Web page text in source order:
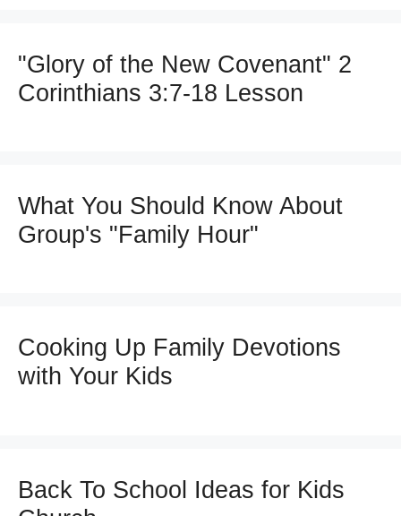
"Glory of the New Covenant" 2
Corinthians 3:7-18 Lesson
What You Should Know About
Group's "Family Hour"
Cooking Up Family Devotions
with Your Kids
Back To School Ideas for Kids